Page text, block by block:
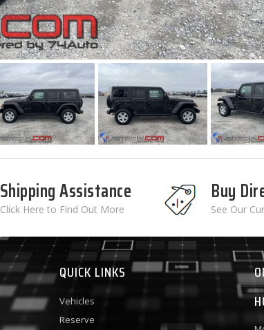
Shipping Assistance
Click Here to Find Out More
Buy
See Our
QUICK LINKS
Vehicles
Reserve